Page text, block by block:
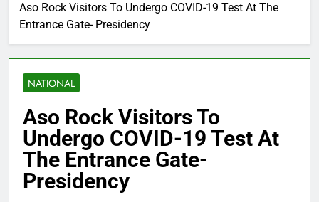
Aso Rock Visitors To Undergo COVID-19 Test At The
Entrance Gate- Presidency
NATIONAL
Aso Rock Visitors To
Undergo COVID-19 Test At
The Entrance Gate-
Presidency